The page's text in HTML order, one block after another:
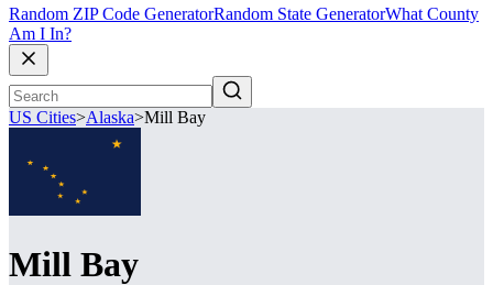
Random ZIP Code GeneratorRandom State GeneratorWhat County
Am I In?
US Cities>Alaska>Mill Bay
Mill Bay